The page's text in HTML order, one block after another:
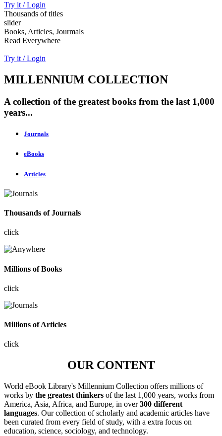
Try it / Login
Thousands of titles
slider
Books, Articles, Jourmals
Read Everywhere
Try it / Login
MILLENNIUM COLLECTION
A collection of the greatest books from the last 1,000
years...
Journals
eBooks
Articles
Thousands of Journals
click
Millions of Books
click
Millions of Articles
click
OUR CONTENT
World eBook Library's Millennium Collection offers millions of
works by the greatest thinkers of the last 1,000 years, works from
America, Asia, Africa, and Europe, in over300 different
languages. Our collection of scholarly and academic articles have
been curated from every field of study, with a extra focus on
education, science, sociology, and technology.